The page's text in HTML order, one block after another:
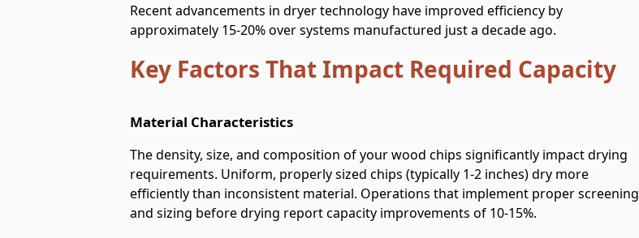
Recent advancements in dryer technology have improved efficiency by
approximately 15-20% over systems manufactured just a decade ago.
Key Factors That Impact Required Capacity
Material Characteristics
The density, size, and composition of your wood chips significantly impact drying
requirements. Uniform, properly sized chips (typically 1-2 inches) dry more
efficiently than inconsistent material. Operations that implement proper screening
and sizing before drying report capacity improvements of 10-15%.